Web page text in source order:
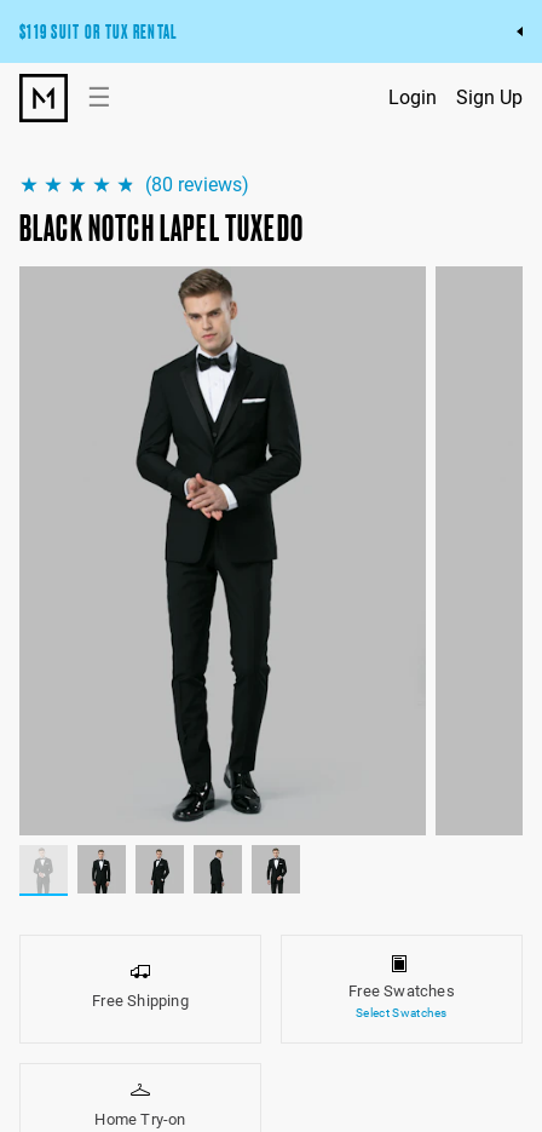
$119 SUIT OR TUX RENTAL
Get the wedding look you’ll love at a price you’ll love.
Pick Your Suit or Tux
☰ Login Sign Up
(80 reviews)
BLACK NOTCH LAPEL TUXEDO
Free Shipping
Free Swatches
Select Swatches
Home Try-on